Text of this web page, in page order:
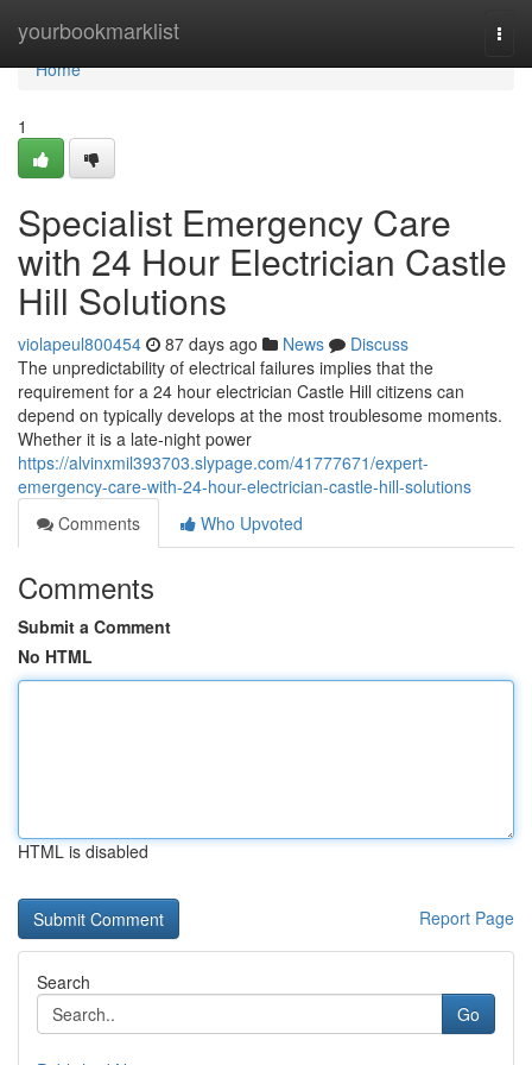
yourbookmarklist
Home
Home
1
Specialist Emergency Care
with 24 Hour Electrician Castle
Hill Solutions
violapeul800454 87 days ago News
Discuss
The unpredictability of electrical failures implies that the
requirement for a 24 hour electrician Castle Hill citizens can
depend on typically develops at the most troublesome moments.
Whether it is a late-night power
https://alvinxmil393703.slypage.com/41777671/expert-
emergency-care-with-24-hour-electrician-castle-hill-solutions
Comments
Who Upvoted
Comments
Submit a Comment
No HTML
HTML is disabled
Report Page
Search
Go